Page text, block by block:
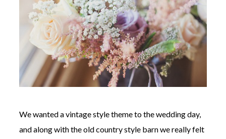
We wanted a vintage style theme to the wedding day,
and along with the old country style barn we really felt